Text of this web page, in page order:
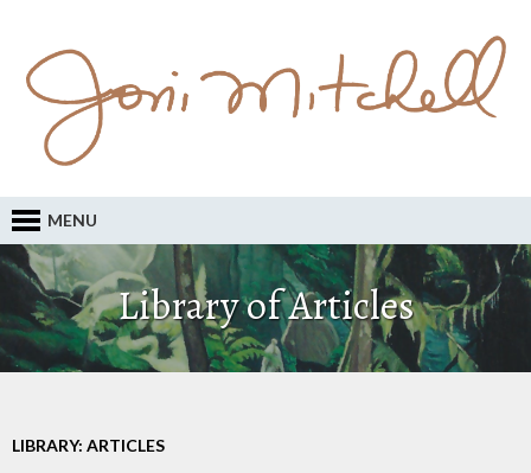
MENU
Library of Articles
LIBRARY: ARTICLES